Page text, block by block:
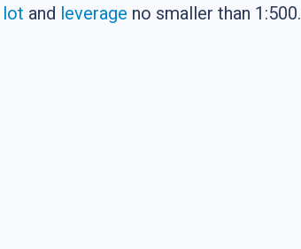
lot and leverage no smaller than 1:500.